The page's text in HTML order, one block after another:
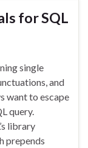
for SQL
single
and
want to escape
query.
library
prepends